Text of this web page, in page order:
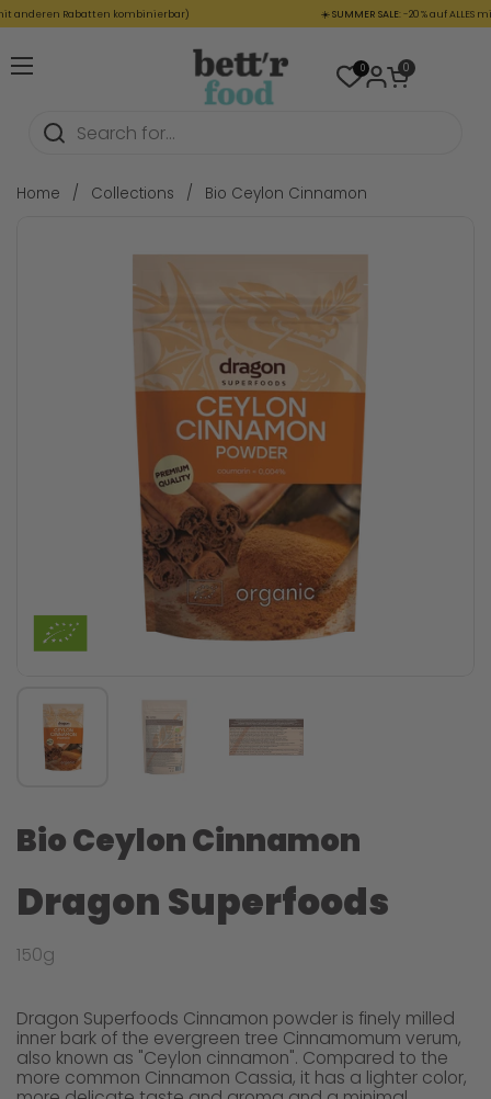
Skip to content
Rabatten kombinierbar) SUMMER SALE:-20 % auf ALLES mit
Open menu 0 Open cart
0
Home / Collections / Bio Ceylon Cinnamon
Bio Ceylon Cinnamon
Dragon Superfoods
150g
Dragon Superfoods Cinnamon powder is finely milled
inner bark of the evergreen tree Cinnamomum verum,
also known as "Ceylon cinnamon". Compared to the
more common Cinnamon Cassia, it has a lighter color,